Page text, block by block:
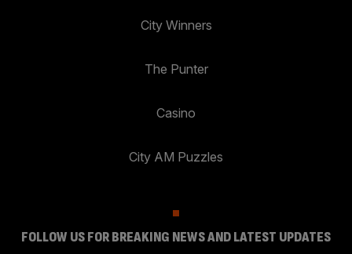
City Winners
The Punter
Casino
City AM Puzzles
FOLLOW US FOR BREAKING NEWS AND LATEST UPDATES